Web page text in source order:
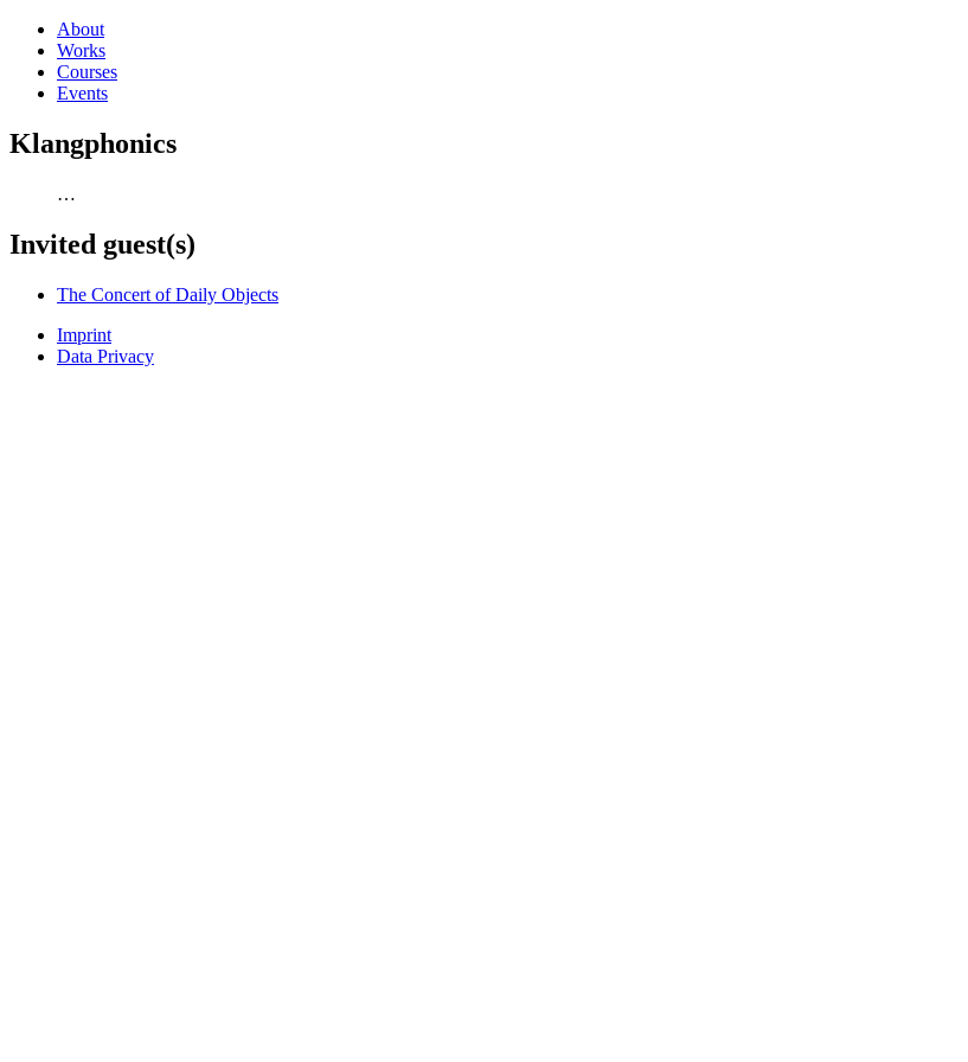
About
Works
Courses
Events
Klangphonics
…
Invited guest(s)
The Concert of Daily Objects
Imprint
Data Privacy